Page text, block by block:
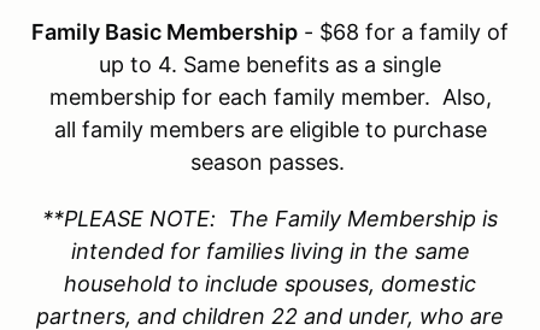
Family Basic Membership - $68 for a family of
up to 4. Same benefits as a single
membership for each family member. Also,
all family members are eligible to purchase
season passes.
**PLEASE NOTE: The Family Membership is
intended for families living in the same
household to include spouses, domestic
partners, and children 22 and under, who are